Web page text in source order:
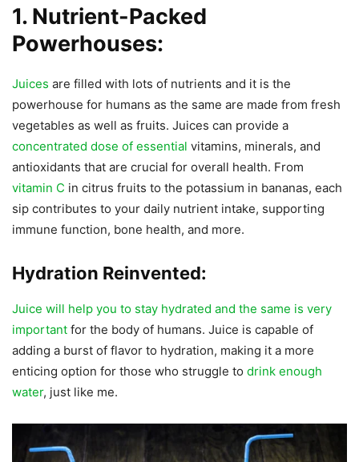
1. Nutrient-Packed
Powerhouses:
Juices are filled with lots of nutrients and it is the
powerhouse for humans as the same are made from fresh
vegetables as well as fruits. Juices can provide a
concentrated dose of essential vitamins, minerals, and
antioxidants that are crucial for overall health. From
vitamin C in citrus fruits to the potassium in bananas, each
sip contributes to your daily nutrient intake, supporting
immune function, bone health, and more.
Hydration Reinvented:
Juice will help you to stay hydrated and the same is very
important for the body of humans. Juice is capable of
adding a burst of flavor to hydration, making it a more
enticing option for those who struggle to drink enough
water, just like me.